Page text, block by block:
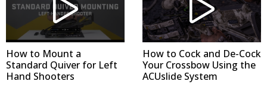
How to Mount a
Standard Quiver for Left
Hand Shooters
How to Cock and De-Cock
Your Crossbow Using the
ACUslide System